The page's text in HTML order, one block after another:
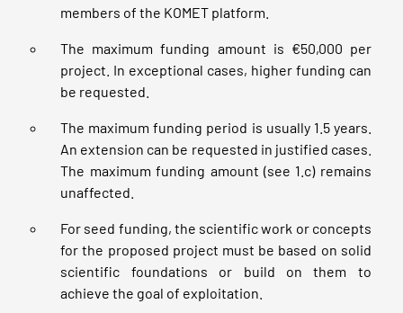
members of the KOMET platform.
The maximum funding amount is €50,000 per
project. In exceptional cases, higher funding can
be requested.
The maximum funding period is usually 1.5 years.
An extension can be requested in justified cases.
The maximum funding amount (see 1.c) remains
unaffected.
For seed funding, the scientific work or concepts
for the proposed project must be based on solid
scientific foundations or build on them to
achieve the goal of exploitation.